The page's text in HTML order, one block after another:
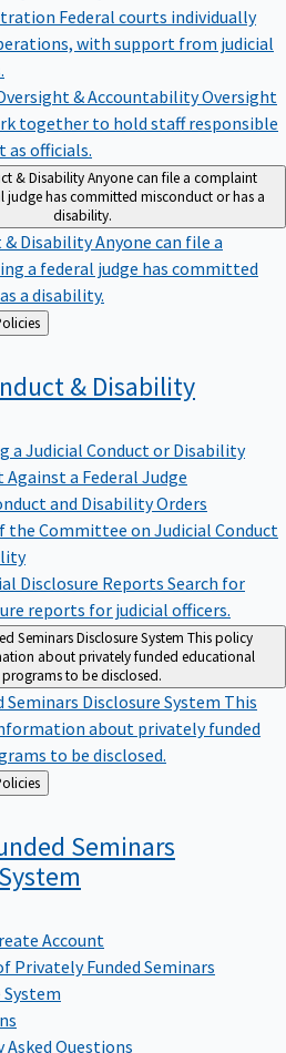
Federal courts individually
with support from judicial
& AccountabilityOversight
together to hold staff responsible
officials.
& Disability Anyone can file a complaint
judge has committed misconduct or has a
disability.
& DisabilityAnyone can file a
a federal judge has committed
a disability.
& Policies
& Disability
a Judicial Conduct or Disability
a Federal Judge
and Disability Orders
the Committee on Judicial Conduct
Disclosure ReportsSearch for
reports for judicial officers.
Seminars Disclosure System This policy
about privately funded educational
programs to be disclosed.
Seminars Disclosure System This
about privately funded
to be disclosed.
& Policies
Seminars
System
Account
Privately Funded Seminars
System
Asked Questions